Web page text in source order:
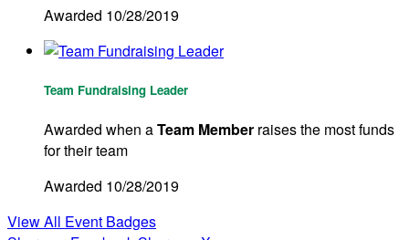
Awarded 10/28/2019
Team Fundraising Leader
Awarded when aTeam Member raises the most funds
for their team
Awarded 10/28/2019
View All Event Badges